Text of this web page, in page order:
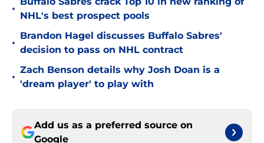
•
NHL's best prospect pools
•
Brandon Hagel discusses Buffalo Sabres'
decision to pass on NHL contract
•
Zach Benson details why Josh Doan is a
'dream player' to play with
Add us as a preferred source on
Google